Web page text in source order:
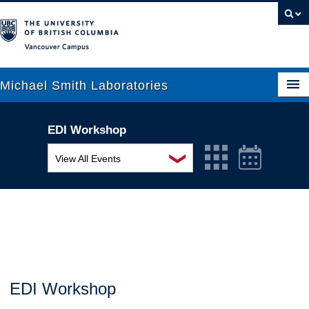
Michael Smith Laboratories
Outreach
EDI Workshop
❯
View All Events
MSL Seminar Series
EDI Workshop